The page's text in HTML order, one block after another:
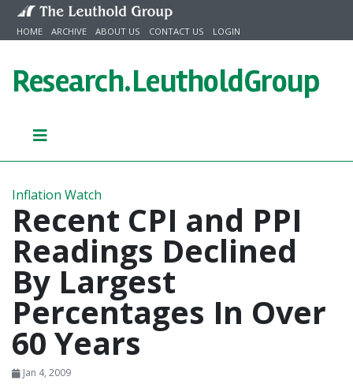
Skip to content
HOME ARCHIVE ABOUT US CONTACT US LOGIN
Research.LeutholdGroup
Inflation Watch
Recent CPI and PPI
Readings Declined
By Largest
Percentages In Over
60 Years
Jan 4, 2009